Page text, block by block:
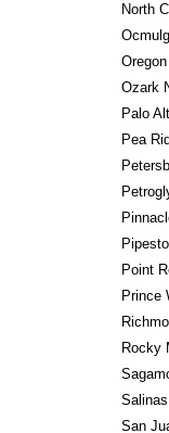
North
Ozark
Palo
Pea
Point
Prince
Rocky
San